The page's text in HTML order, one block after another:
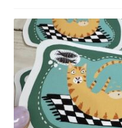
Commissions
Shop
Contact